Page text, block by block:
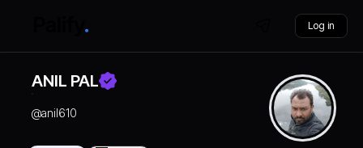
Log in
ANIL PAL
@anil610